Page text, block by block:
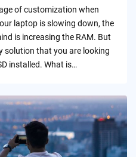
of customization when
laptop is slowing down, the
is increasing the RAM. But
solution that you are looking
installed. What is…